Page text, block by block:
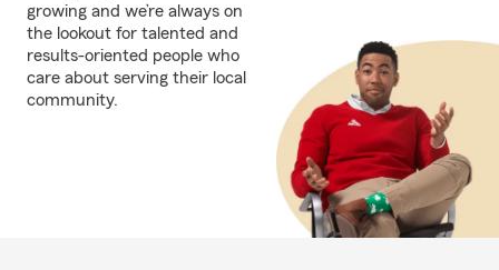
growing and we’re always on
the lookout for talented and
results-oriented people who
care about serving their local
community.